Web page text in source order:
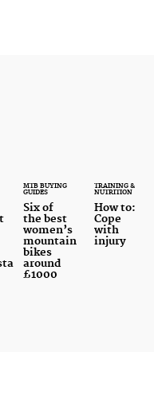
MTB BUYING
GUIDES
Six of
the best
women’s
mountain
bikes
around
£1000
TRAINING &
NUTRITION
How to:
Cope
with
injury